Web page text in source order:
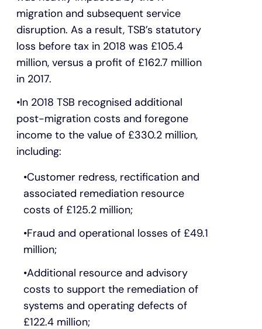
migration and subsequent service
disruption. As a result, TSB’s statutory
loss before tax in 2018 was £105.4
million, versus a profit of £162.7 million
in 2017.
In 2018 TSB recognised additional
post-migration costs and foregone
income to the value of £330.2 million,
including:
Customer redress, rectification and
associated remediation resource
costs of £125.2 million;
Fraud and operational losses of £49.1
million;
Additional resource and advisory
costs to support the remediation of
systems and operating defects of
£122.4 million;